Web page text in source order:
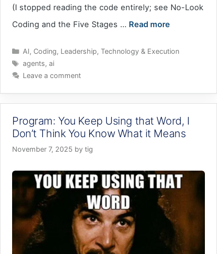
(I stopped reading the code entirely; see No-Look
Coding and the Five Stages … Read more
Categories
AI, Coding, Leadership, Technology & Execution
Tags
agents, ai
Leave a comment
Program: You Keep Using that Word, I
Don’t Think You Know What it Means
November 7, 2025 by tig